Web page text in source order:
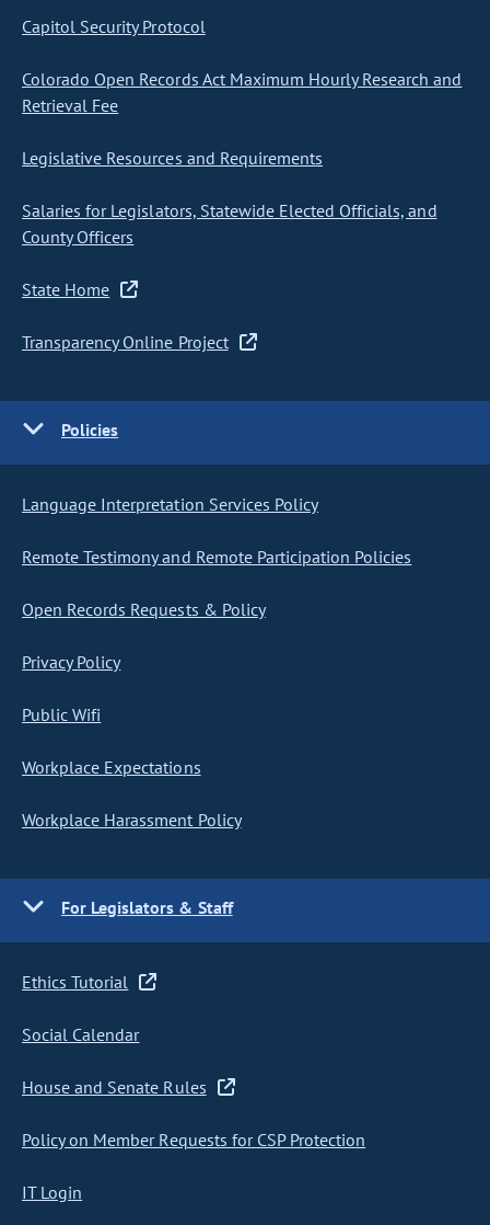
Capitol Security Protocol
Colorado Open Records Act Maximum Hourly Research and
Retrieval Fee
Legislative Resources and Requirements
Salaries for Legislators, Statewide Elected Officials, and
County Officers
State Home
Transparency Online Project
Policies
Language Interpretation Services Policy
Remote Testimony and Remote Participation Policies
Open Records Requests & Policy
Privacy Policy
Public Wifi
Workplace Expectations
Workplace Harassment Policy
For Legislators & Staff
Ethics Tutorial
Social Calendar
House and Senate Rules
Policy on Member Requests for CSP Protection
IT Login